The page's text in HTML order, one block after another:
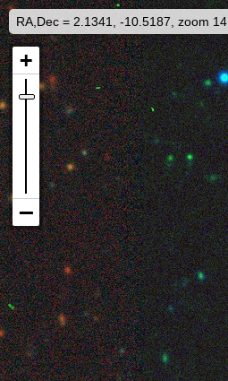
RA,Dec = 2.1341, -10.5187, zoom 14